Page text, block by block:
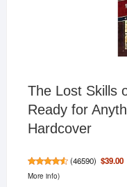
The Lost Skills
Ready for
Hardcover
(46590) $39.00
More info)